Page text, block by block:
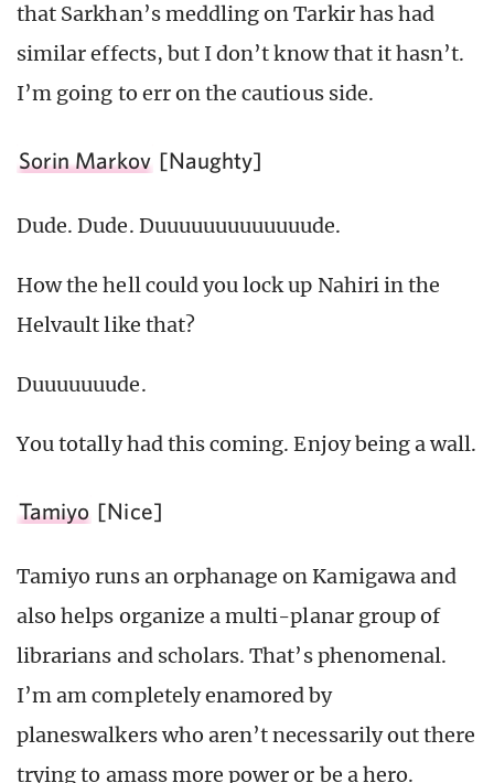
that Sarkhan’s meddling on Tarkir has had
similar effects, but I don’t know that it hasn’t.
I’m going to err on the cautious side.
Sorin Markov [Naughty]
Dude. Dude. Duuuuuuuuuuuuude.
How the hell could you lock up Nahiri in the
Helvault like that?
Duuuuuuude.
You totally had this coming. Enjoy being a wall.
Tamiyo [Nice]
Tamiyo runs an orphanage on Kamigawa and
also helps organize a multi-planar group of
librarians and scholars. That’s phenomenal.
I’m am completely enamored by
planeswalkers who aren’t necessarily out there
trying to amass more power or be a hero.